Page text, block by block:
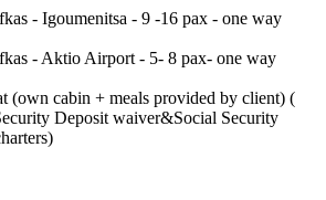
- Igoumenitsa - 9 -16 pax - one way
- Aktio Airport - 5- 8 pax- one way
(own cabin + meals provided by client) (
Deposit waiver&Social Security